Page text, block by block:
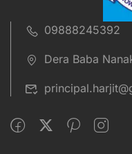
09888245392
Dera Baba